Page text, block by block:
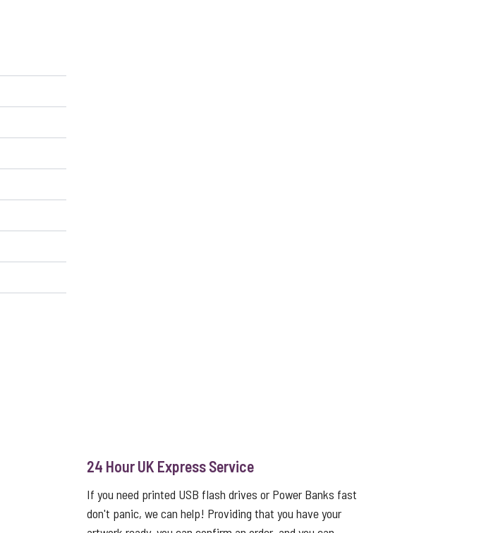
24 Hour UK Express Service
If you need printed USB flash drives or Power Banks fast
don't panic, we can help! Providing that you have your